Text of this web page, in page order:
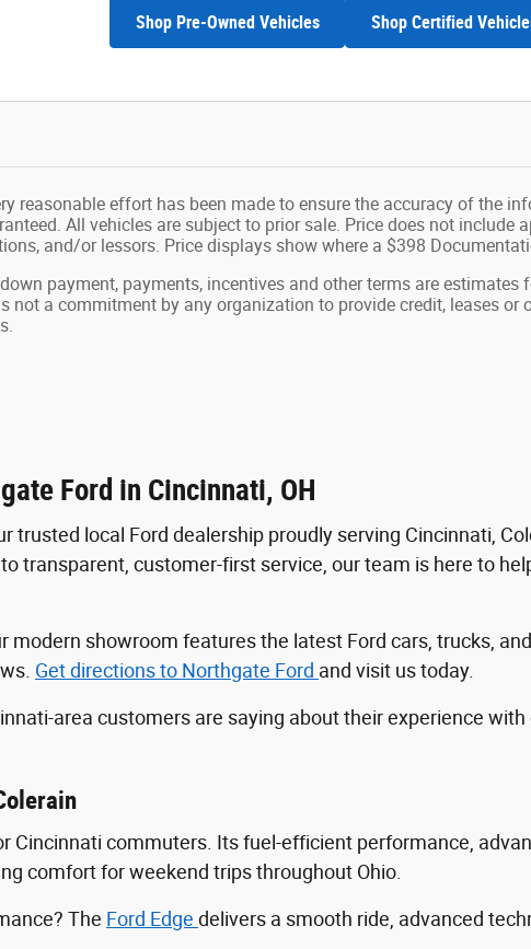
Shop Pre-Owned Vehicles Shop Certified
reasonable effort has been made to ensure the accuracy of the
All vehicles are subject to prior sale. Price does not include
and/or lessors. Price displays show where a $398
payment, payments, incentives and other terms are
not a commitment by any organization to provide credit, leases
Ford in Cincinnati, OH
trusted local Ford dealership proudly serving Cincinnati,
transparent, customer-first service, our team is here to
modern showroom features the latest Ford cars, trucks,
Get directions to Northgate Ford and visit us today.
area customers are saying about their experience
Cincinnati commuters. Its fuel-efficient performance,
comfort for weekend trips throughout Ohio.
The Ford Edge delivers a smooth ride, advanced